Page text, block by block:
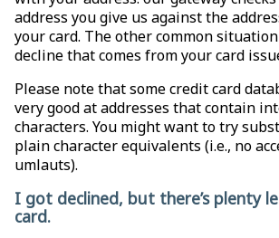
address you give us against the
your card. The other common
decline that comes from your card
Please note that some credit card
very good at addresses that contain
characters. You might want to try
plain character equivalents (i.e., no
umlauts).
I got declined, but there’s plenty
card.